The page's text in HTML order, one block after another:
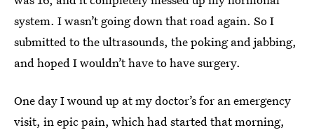
system. I wasn’t going down that road again. So I
submitted to the ultrasounds, the poking and jabbing,
and hoped I wouldn’t have to have surgery.
One day I wound up at my doctor’s for an emergency
visit, in epic pain, which had started that morning,